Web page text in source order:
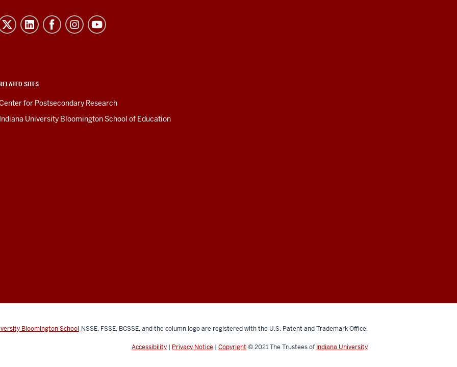
SITES
for Postsecondary Research
University Bloomington School of Education
NSSE, FSSE, BCSSE, and the column logo are registered with the U.S. Patent and Trademark Office.
Accessibility | Privacy Notice | Copyright © 2021The Trustees of Indiana University
Bloomington School